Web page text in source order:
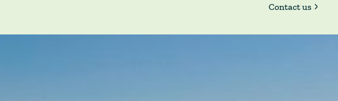
Contact us